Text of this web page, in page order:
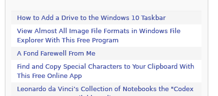
How to Add a Drive to the Windows 10 Taskbar
View Almost All Image File Formats in Windows File
Explorer With This Free Program
A Fond Farewell From Me
Find and Copy Special Characters to Your Clipboard With
This Free Online App
Leonardo da Vinci’s Collection of Notebooks the "Codex